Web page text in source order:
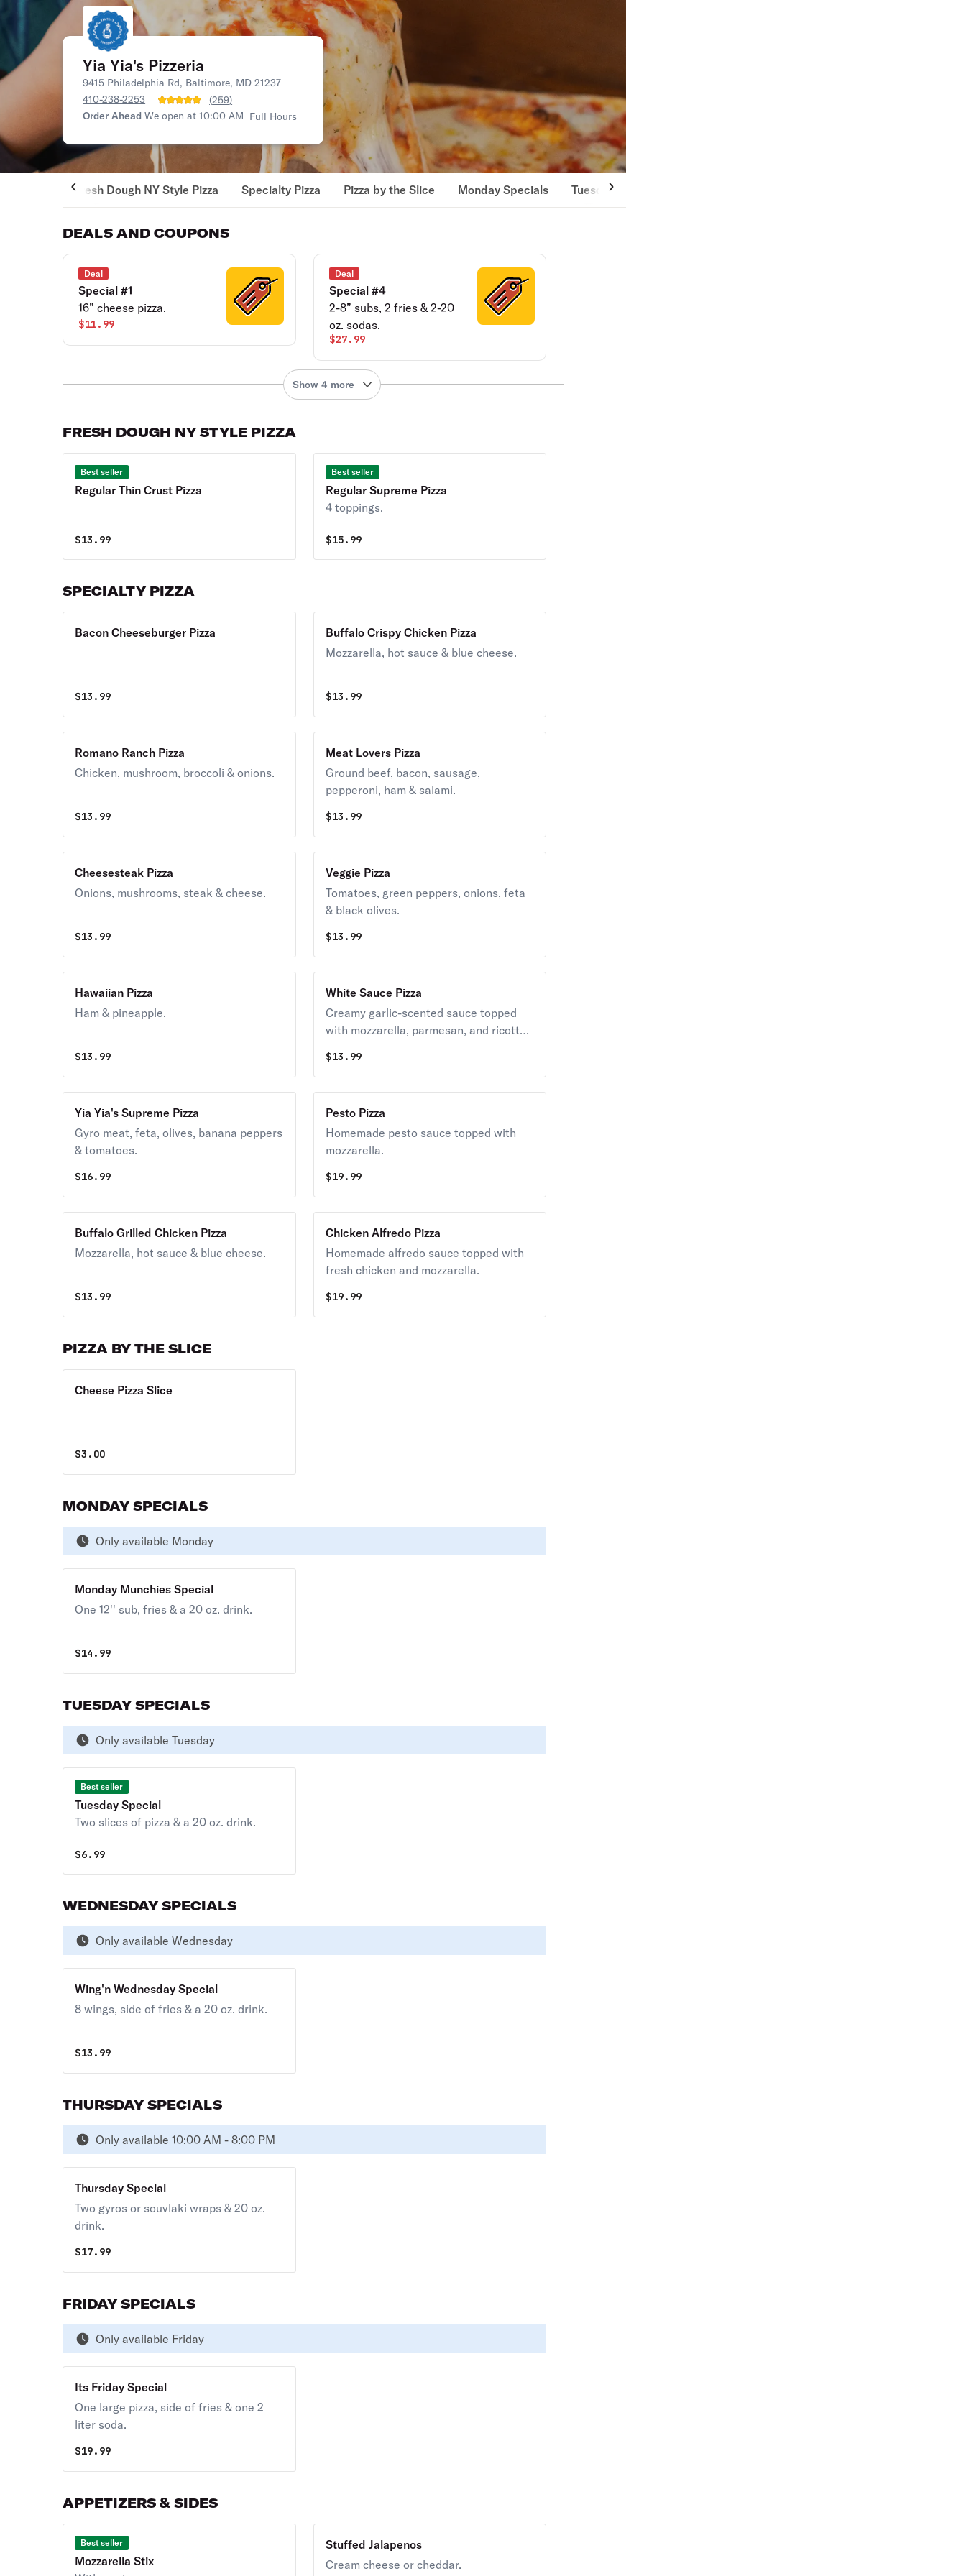
Yia Yia's Pizzeria
9415 Philadelphia Rd, Baltimore, MD 21237
410-238-2253
(259)
Order Ahead We open at 10:00 AM Full Hours
Fresh Dough NY Style Pizza Specialty Pizza Pizza by the Slice Monday Specials Tuesday Specials
DEALS AND COUPONS
Deal
Special #1
16” cheese pizza.
$11.99
Deal
Special #4
2-8” subs, 2 fries & 2-20
oz. sodas.
$27.99
Show 4 more
FRESH DOUGH NY STYLE PIZZA
Best seller
Regular Thin Crust Pizza
$13.99
Best seller
Regular Supreme Pizza
4 toppings.
$15.99
SPECIALTY PIZZA
Bacon Cheeseburger Pizza
$13.99
Buffalo Crispy Chicken Pizza
Mozzarella, hot sauce & blue cheese.
$13.99
Romano Ranch Pizza
Chicken, mushroom, broccoli & onions.
$13.99
Meat Lovers Pizza
Ground beef, bacon, sausage,
pepperoni, ham & salami.
$13.99
Cheesesteak Pizza
Onions, mushrooms, steak & cheese.
$13.99
Veggie Pizza
Tomatoes, green peppers, onions, feta
& black olives.
$13.99
Hawaiian Pizza
Ham & pineapple.
$13.99
White Sauce Pizza
Creamy garlic-scented sauce topped
with mozzarella, parmesan, and ricotta
$13.99
Yia Yia's Supreme Pizza
Gyro meat, feta, olives, banana peppers
& tomatoes.
$16.99
Pesto Pizza
Homemade pesto sauce topped with
mozzarella.
$19.99
Buffalo Grilled Chicken Pizza
Mozzarella, hot sauce & blue cheese.
$13.99
Chicken Alfredo Pizza
Homemade alfredo sauce topped with
fresh chicken and mozzarella.
$19.99
PIZZA BY THE SLICE
Cheese Pizza Slice
$3.00
MONDAY SPECIALS
Only available Monday
Monday Munchies Special
One 12'' sub, fries & a 20 oz. drink.
$14.99
TUESDAY SPECIALS
Only available Tuesday
Best seller
Tuesday Special
Two slices of pizza & a 20 oz. drink.
$6.99
WEDNESDAY SPECIALS
Only available Wednesday
Wing'n Wednesday Special
8 wings, side of fries & a 20 oz. drink.
$13.99
THURSDAY SPECIALS
Only available 10:00 AM - 8:00 PM
Thursday Special
Two gyros or souvlaki wraps & 20 oz.
drink.
$17.99
FRIDAY SPECIALS
Only available Friday
Its Friday Special
One large pizza, side of fries & one 2
liter soda.
$19.99
APPETIZERS & SIDES
Best seller
Mozzarella Stix
Stuffed Jalapenos
Cream cheese or cheddar.